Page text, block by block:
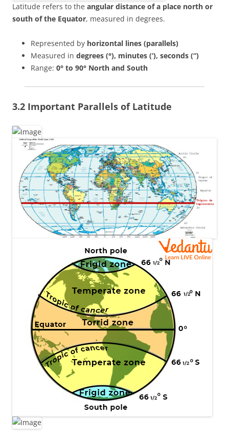
Latitude refers to the angular distance of a place north or
south of the Equator, measured in degrees.
Represented by horizontal lines (parallels)
Measured in degrees (°), minutes (‘), seconds (“)
Range: 0° to 90° North and South
3.2 Important Parallels of Latitude